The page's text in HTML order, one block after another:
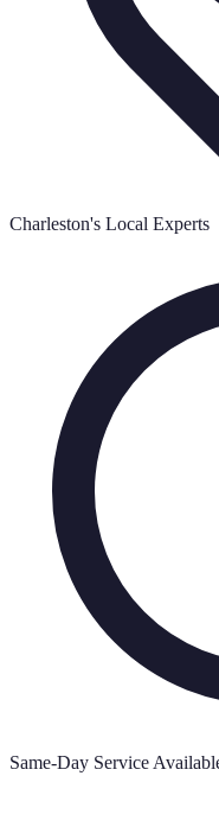
Charleston's Local Experts
Same-Day Service